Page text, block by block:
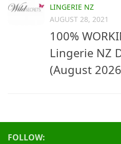
LINGERIE NZ
AUGUST 28, 2021
100%
Lingerie NZ
(August
FOLLOW: